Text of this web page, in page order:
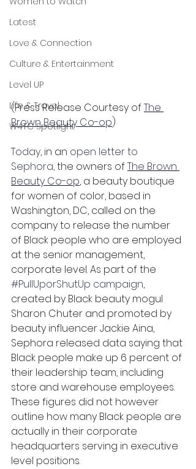
Latest
Love & Connection
Culture & Entertainment
Level UP
Life & Travel
W4TC Spotlight
(Press Release Courtesy of The
Brown Beauty Co-op)
Today, in an open letter to
Sephora, the owners of The Brown
Beauty Co-op, a beauty boutique
for women of color, based in
Washington, DC, called on the
company to release the number
of Black people who are employed
at the senior management,
corporate level. As part of the
#PullUporShutUp campaign,
created by Black beauty mogul
Sharon Chuter and promoted by
beauty influencer Jackie Aina,
Sephora released data saying that
Black people make up 6 percent of
their leadership team, including
store and warehouse employees.
These figures did not however
outline how many Black people are
actually in their corporate
headquarters serving in executive
level positions.